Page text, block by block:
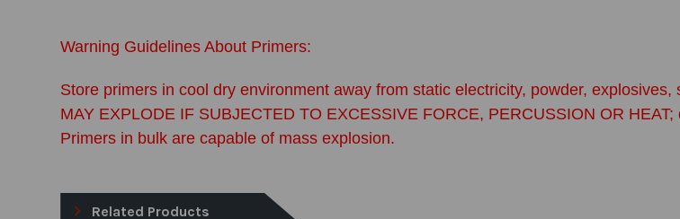
Warning Guidelines About Primers:
Store primers in cool dry environment away from static electricity, powder,
MAY EXPLODE IF SUBJECTED TO EXCESSIVE FORCE, PERCUSSION OR
Primers in bulk are capable of mass explosion.
Related Products